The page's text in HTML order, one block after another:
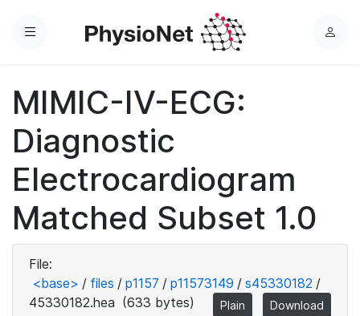
Menu
L
MIMIC-IV-ECG:
Diagnostic
Electrocardiogram
Matched Subset 1.0
File:
<base> / files / p1157 / p11573149 / s45330182 /
45330182.hea (633 bytes) Plain Download